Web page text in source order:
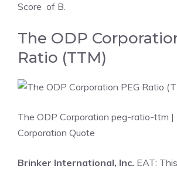
Score of B.
The ODP
Ratio (TTM)
The ODP Corporation peg-ratio-ttm |
Corporation Quote
Brinker International, Inc. EAT: